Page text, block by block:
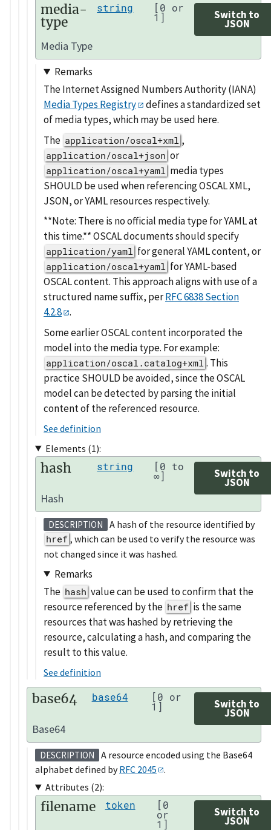
media-
type
string [0 or
1] Switch to
JSON
Media Type
Remarks
The Internet Assigned Numbers Authority (IANA)
Media Types Registry
defines a standardized set
of media types, which may be used here.
The application/oscal+xml ,
application/oscal+json or
application/oscal+yaml media types
SHOULD be used when referencing OSCAL XML,
JSON, or YAML resources respectively.
**Note: There is no official media type for YAML at
this time.** OSCAL documents should specify
application/yaml for general YAML content, or
application/oscal+yaml for YAML-based
OSCAL content. This approach aligns with use of a
structured name suffix, perRFC 6838 Section
4.2.8 .
Some earlier OSCAL content incorporated the
model into the media type. For example:
application/oscal.catalog+xml . This
practice SHOULD be avoided, since the OSCAL
model can be detected by parsing the initial
content of the referenced resource.
See definition
Elements (1):
hash string [0 to
∞] Switch to
JSON
Hash
DESCRIPTION
A hash of the resource identified by
href , which can be used to verify the resource was
not changed since it was hashed.
Remarks
The hash value can be used to confirm that the
resource referenced by the href is the same
resources that was hashed by retrieving the
resource, calculating a hash, and comparing the
result to this value.
See definition
base64 base64 [0 or
1] Switch to
JSON
Base64
DESCRIPTION
A resource encoded using the Base64
alphabet defined byRFC 2045
.
Attributes (2):
filename token [0
or
1]
Switch to
JSON